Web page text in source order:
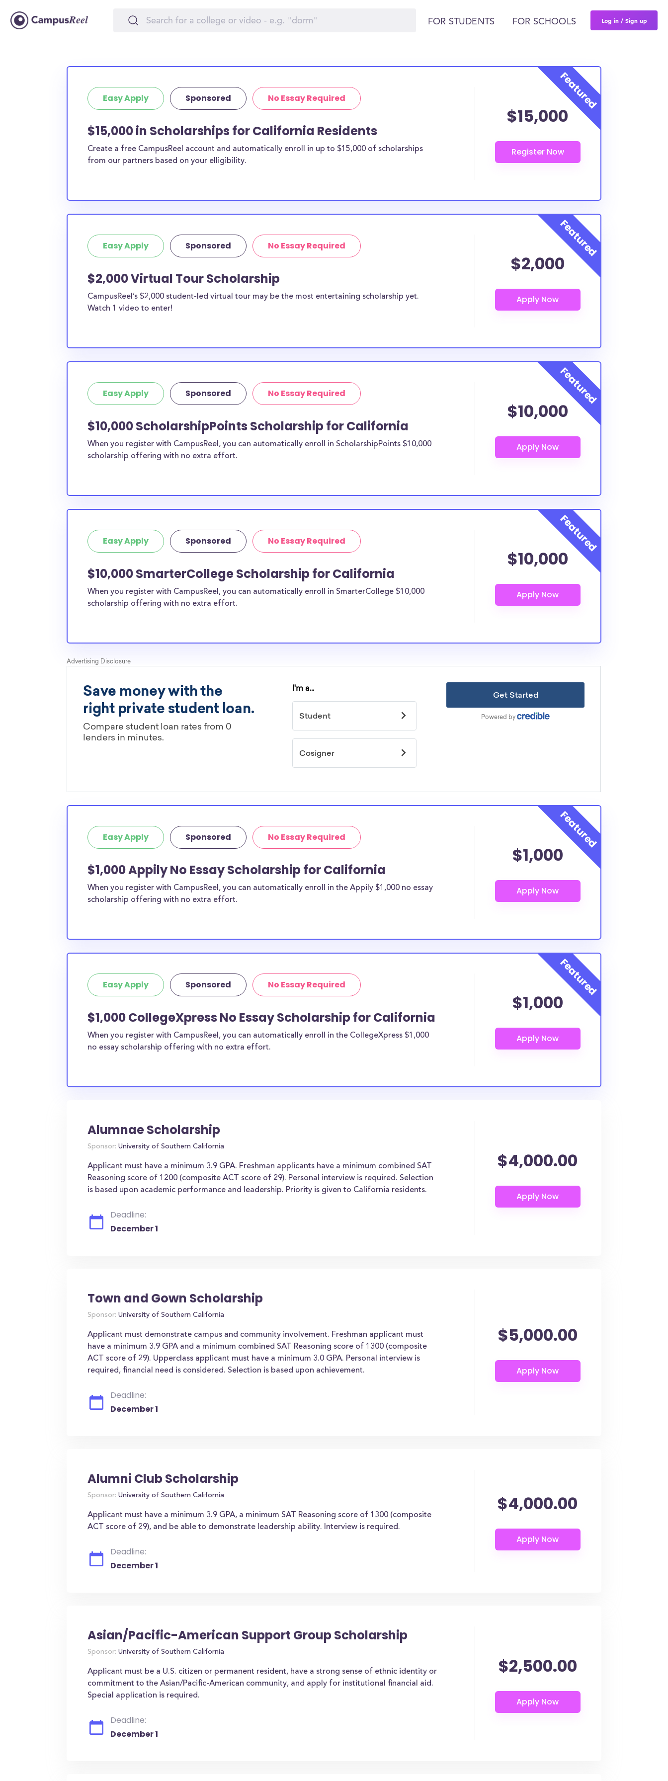
FOR STUDENTS FOR SCHOOLS Log in / Sign up
Easy Apply Sponsored No Essay Required
$15,000 in Scholarships for California Residents
Create a free CampusReel account and automatically enroll in up to $15,000 of scholarships
from our partners based on your elligibility.
$15,000
Easy Apply Sponsored No Essay Required
$2,000 Virtual Tour Scholarship
CampusReel’s $2,000 student-led virtual tour may be the most entertaining scholarship yet.
Watch 1 video to enter!
$2,000
Easy Apply Sponsored No Essay Required
$10,000 ScholarshipPoints Scholarship for California
When you register with CampusReel, you can automatically enroll in ScholarshipPoints $10,000
scholarship offering with no extra effort.
$10,000
Easy Apply Sponsored No Essay Required
$10,000 SmarterCollege Scholarship for California
When you register with CampusReel, you can automatically enroll in SmarterCollege $10,000
scholarship offering with no extra effort.
$10,000
Easy Apply Sponsored No Essay Required
$1,000 Appily No Essay Scholarship for California
When you register with CampusReel, you can automatically enroll in the Appily $1,000 no essay
scholarship offering with no extra effort.
$1,000
Easy Apply Sponsored No Essay Required
$1,000 CollegeXpress No Essay Scholarship for California
When you register with CampusReel, you can automatically enroll in the CollegeXpress $1,000
no essay scholarship offering with no extra effort.
$1,000
Alumnae Scholarship
Sponsor: University of Southern California
Applicant must have a minimum 3.9 GPA. Freshman applicants have a minimum combined SAT
Reasoning score of 1200 (composite ACT score of 29). Personal interview is required. Selection
is based upon academic performance and leadership. Priority is given to California residents.
Deadline:
December 1
$4,000.00
Town and Gown Scholarship
Sponsor: University of Southern California
Applicant must demonstrate campus and community involvement. Freshman applicant must
have a minimum 3.9 GPA and a minimum combined SAT Reasoning score of 1300 (composite
ACT score of 29). Upperclass applicant must have a minimum 3.0 GPA. Personal interview is
required, financial need is considered. Selection is based upon achievement.
Deadline:
December 1
$5,000.00
Alumni Club Scholarship
Sponsor: University of Southern California
Applicant must have a minimum 3.9 GPA, a minimum SAT Reasoning score of 1300 (composite
ACT score of 29), and be able to demonstrate leadership ability. Interview is required.
Deadline:
December 1
$4,000.00
Asian/Pacific-American Support Group Scholarship
Sponsor: University of Southern California
Applicant must be a U.S. citizen or permanent resident, have a strong sense of ethnic identity or
commitment to the Asian/Pacific-American community, and apply for institutional financial aid.
Special application is required.
Deadline:
December 1
$2,500.00